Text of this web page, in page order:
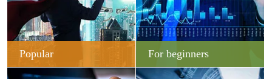
Popular For beginners